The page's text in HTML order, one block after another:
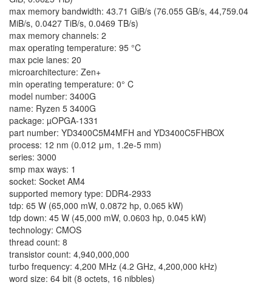
max memory bandwidth: 43.71 GiB/s (76.055 GB/s, 44,759.04
MiB/s, 0.0427 TiB/s, 0.0469 TB/s)
max memory channels: 2
max operating temperature: 95 °C
max pcie lanes: 20
microarchitecture: Zen+
min operating temperature: 0° C
model number: 3400G
name: Ryzen 5 3400G
package: µOPGA-1331
part number: YD3400C5M4MFH and YD3400C5FHBOX
process: 12 nm (0.012 μm, 1.2e-5 mm)
series: 3000
smp max ways: 1
socket: Socket AM4
supported memory type: DDR4-2933
tdp: 65 W (65,000 mW, 0.0872 hp, 0.065 kW)
tdp down: 45 W (45,000 mW, 0.0603 hp, 0.045 kW)
technology: CMOS
thread count: 8
transistor count: 4,940,000,000
turbo frequency: 4,200 MHz (4.2 GHz, 4,200,000 kHz)
word size: 64 bit (8 octets, 16 nibbles)